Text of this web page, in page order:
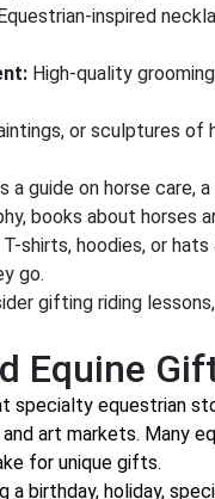
inspired
High-quality
or sculptures of
a guide on horse
books about horses
T-shirts, hoodies, or
go.
gifting riding
Equine
specialty equestrian
art markets. Many
for unique gifts.
a birthday, holiday,